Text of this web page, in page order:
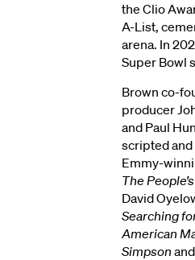
the Clio
A-List,
arena. In
Super Bowl
Brown co-
producer
and Paul
scripted
Emmy-
The
David
Searching
American
Simpson and